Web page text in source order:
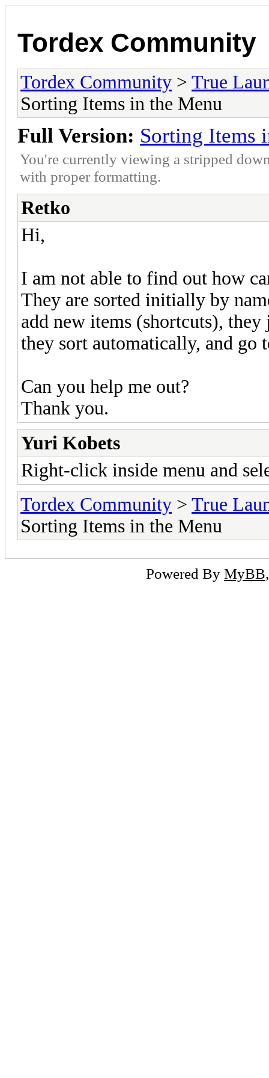
Tordex Community
Tordex Community > True
Sorting Items in the Menu
Full Version: Sorting Items
You're currently viewing a stripped
with proper formatting.
Retko
Hi,
I am not able to find out how
They are sorted initially by
add new items (shortcuts),
they sort automatically, and go
Can you help me out?
Thank you.
Yuri Kobets
Right-click inside menu and
Tordex Community > True
Sorting Items in the Menu
Powered By MyBB